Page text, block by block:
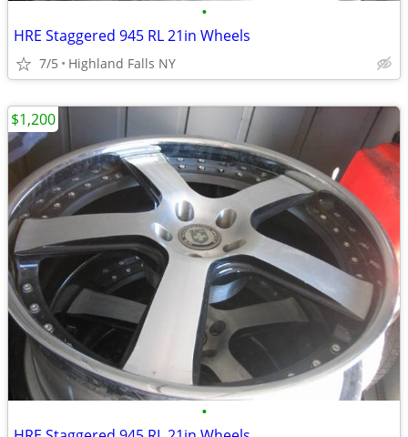
•
HRE Staggered 945 RL 21in Wheels
7/5 Highland Falls NY
•
$1,200